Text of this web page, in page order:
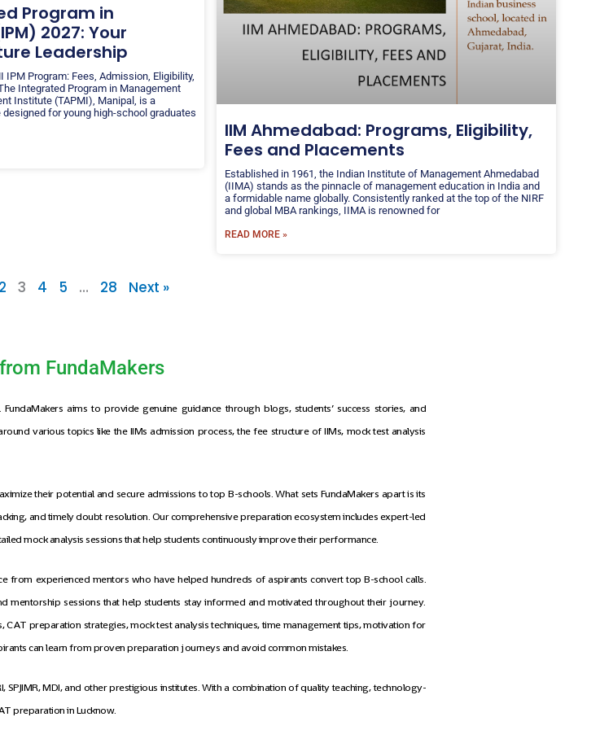
Program in
2027: Your
Leadership
IPM Program: Fees, Admission, Eligibility,
Integrated Program in Management
Institute (TAPMI), Manipal, is a
for young high-school graduates
IIM Ahmedabad: Programs, Eligibility,
Fees and Placements
Established in 1961, the Indian Institute of Management Ahmedabad
(IIMA) stands as the pinnacle of management education in India and
a formidable name globally. Consistently ranked at the top of the NIRF
and global MBA rankings, IIMA is renowned for
READ MORE »
2 3 4 5 … 28 Next »
FundaMakers
aims to provide genuine guidance through blogs, students’ success stories, and
various topics like the IIMs admission process, the fee structure of IIMs, mock test analysis
their potential and secure admissions to top B-schools. What sets FundaMakers apart is its
and timely doubt resolution. Our comprehensive preparation ecosystem includes expert-led
mock analysis sessions that help students continuously improve their performance.
experienced mentors who have helped hundreds of aspirants convert top B-school calls.
mentorship sessions that help students stay informed and motivated throughout their journey.
preparation strategies, mock test analysis techniques, time management tips, motivation for
can learn from proven preparation journeys and avoid common mistakes.
MDI, and other prestigious institutes. With a combination of quality teaching, technology-
preparation in Lucknow.